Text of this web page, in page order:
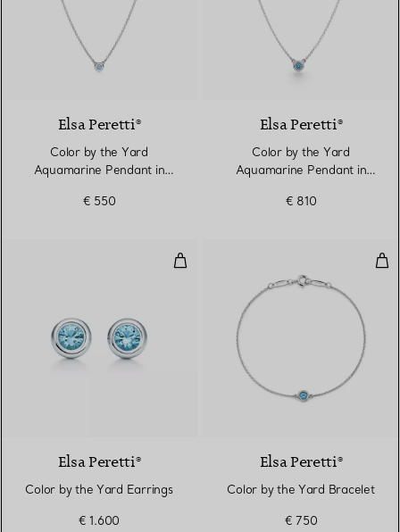
Elsa Peretti®
Color by the Yard
Aquamarine Pendant in
€ 550
Elsa Peretti®
Color by the Yard
Aquamarine Pendant in
€ 810
Color by the Yard Earrings
Elsa Peretti®
Color by the Yard Earrings
€ 1.600
Elsa Peretti®
Color by the Yard Bracelet
€ 750